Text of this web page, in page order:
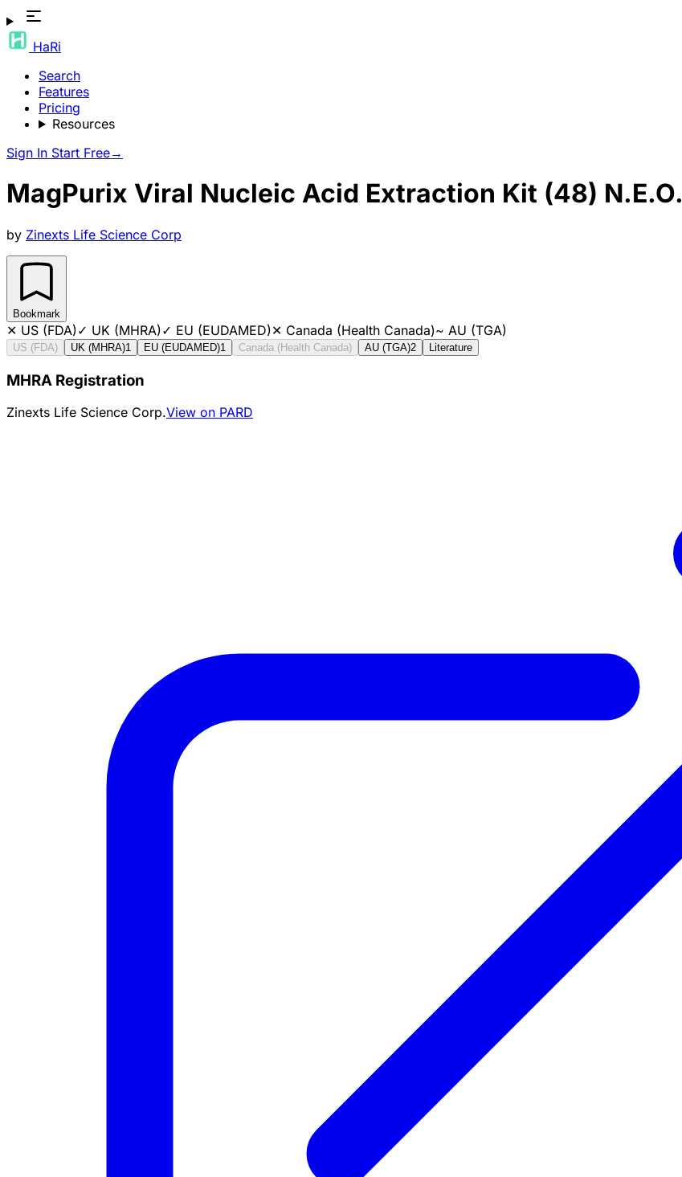
HaRi
Search
Features
Pricing
Resources
Sign In Start Free→
MagPurix Viral Nucleic Acid Extraction Kit (48) N.E.O.
by Zinexts Life Science Corp
Bookmark
✕ US (FDA)✓ UK (MHRA)✓ EU (EUDAMED)✕ Canada (Health Canada)~ AU (TGA)
US (FDA) UK (MHRA)1 EU (EUDAMED)1 Canada (Health Canada) AU (TGA)2 Literature
MHRA Registration
Zinexts Life Science Corp.View on PARD